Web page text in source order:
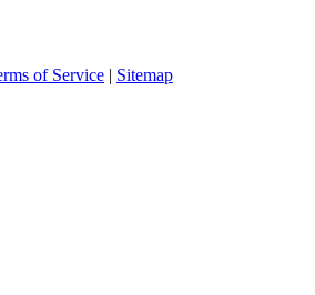
of Service | Sitemap